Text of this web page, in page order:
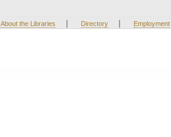
About the Libraries | Directory | Employment